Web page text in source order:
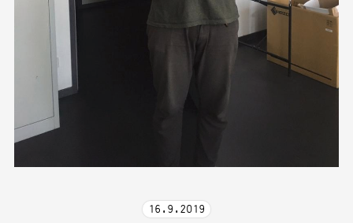
16 . 9 . 2019